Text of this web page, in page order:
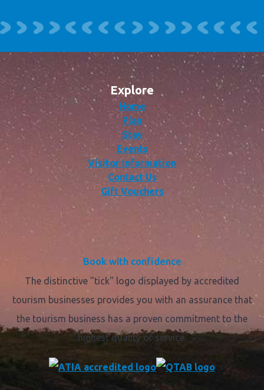
Explore
Home
Plan
Stay
Events
Visitor Information
Contact Us
Gift Vouchers
Book with confidence
The distinctive "tick" logo displayed by accredited
tourism businesses provides you with an assurance that
the tourism business has a proven commitment to the
highest quality of service.